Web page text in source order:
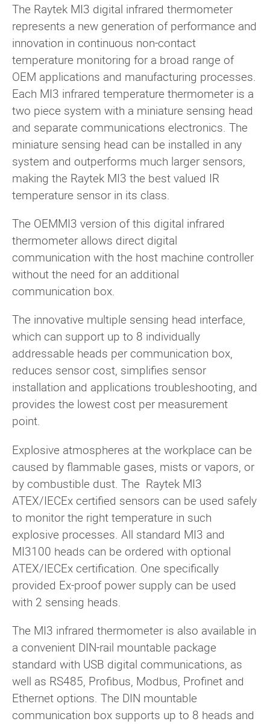
The Raytek MI3 digital infrared thermometer
represents a new generation of performance and
innovation in continuous non-contact
temperature monitoring for a broad range of
OEM applications and manufacturing processes.
Each MI3 infrared temperature thermometer is a
two piece system with a miniature sensing head
and separate communications electronics. The
miniature sensing head can be installed in any
system and outperforms much larger sensors,
making the Raytek MI3 the best valued IR
temperature sensor in its class.
The OEMMI3 version of this digital infrared
thermometer allows direct digital
communication with the host machine controller
without the need for an additional
communication box.
The innovative multiple sensing head interface,
which can support up to 8 individually
addressable heads per communication box,
reduces sensor cost, simplifies sensor
installation and applications troubleshooting, and
provides the lowest cost per measurement
point.
Explosive atmospheres at the workplace can be
caused by flammable gases, mists or vapors, or
by combustible dust. The Raytek MI3
ATEX/IECEx certified sensors can be used safely
to monitor the right temperature in such
explosive processes. All standard MI3 and
MI3100 heads can be ordered with optional
ATEX/IECEx certification. One specifically
provided Ex-proof power supply can be used
with 2 sensing heads.
The MI3 infrared thermometer is also available in
a convenient DIN-rail mountable package
standard with USB digital communications, as
well as RS485, Profibus, Modbus, Profinet and
Ethernet options. The DIN mountable
communication box supports up to 8 heads and